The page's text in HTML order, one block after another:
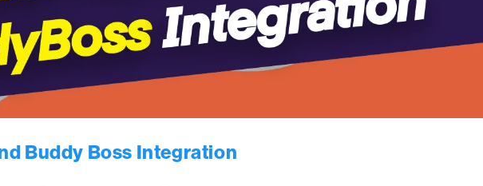
Buddy Boss Integration